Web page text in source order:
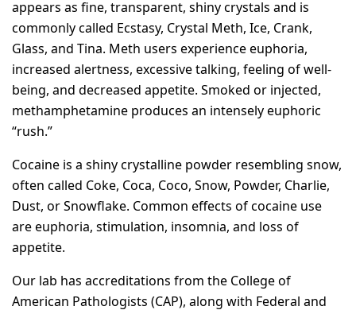
appears as fine, transparent, shiny crystals and is
commonly called Ecstasy, Crystal Meth, Ice, Crank,
Glass, and Tina. Meth users experience euphoria,
increased alertness, excessive talking, feeling of well-
being, and decreased appetite. Smoked or injected,
methamphetamine produces an intensely euphoric
“rush.”
Cocaine is a shiny crystalline powder resembling snow,
often called Coke, Coca, Coco, Snow, Powder, Charlie,
Dust, or Snowflake. Common effects of cocaine use
are euphoria, stimulation, insomnia, and loss of
appetite.
Our lab has accreditations from the College of
American Pathologists (CAP), along with Federal and